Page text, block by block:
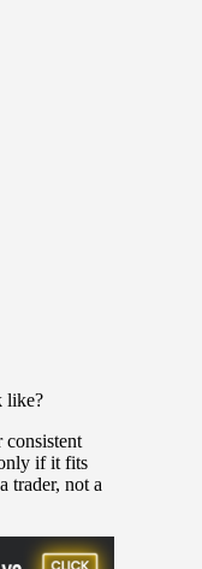
like?
if it fits
trader, not a